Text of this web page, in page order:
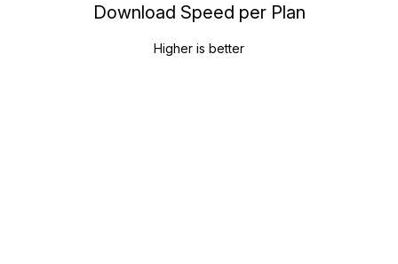
Download Speed per Plan
Higher is better